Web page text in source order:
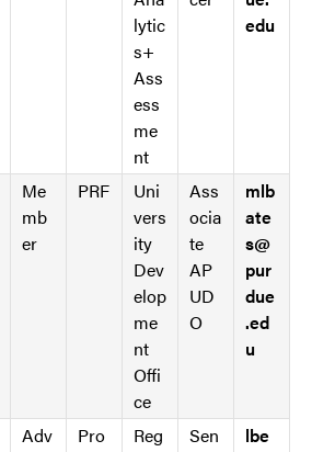
lytic
s+
Ass
ess
me
nt
edu
Me
mb
er
PRF
Uni
vers
ity
Dev
elop
me
nt
Offi
ce
Ass
ocia
te
AP
UD
O
mlb
ate
s@
pur
due
.ed
u
Adv
Pro
Reg
Sen
lbe